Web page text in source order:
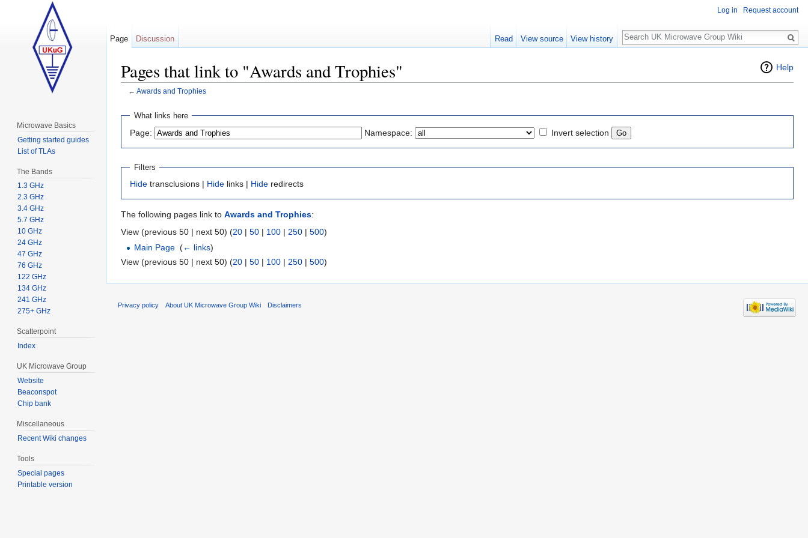
Help
Pages that link to "Awards and Trophies"
← Awards and Trophies
What links here
Page: Namespace: Invert selection
Filters
Hide transclusions | Hide links | Hide redirects
The following pages link to Awards and Trophies:
View (previous 50 | next 50) (20 | 50 | 100 | 250 | 500)
Main Page ‎(← links)
View (previous 50 | next 50) (20 | 50 | 100 | 250 | 500)
Log in Request account
Page Discussion Read View source View history
Search
Microwave Basics
Getting started guides
List of TLAs
The Bands
1.3 GHz
2.3 GHz
3.4 GHz
5.7 GHz
10 GHz
24 GHz
47 GHz
76 GHz
122 GHz
134 GHz
241 GHz
275+ GHz
Scatterpoint
Index
UK Microwave Group
Website
Beaconspot
Chip bank
Miscellaneous
Recent Wiki changes
Tools
Special pages
Printable version
Privacy policy About UK Microwave Group Wiki Disclaimers